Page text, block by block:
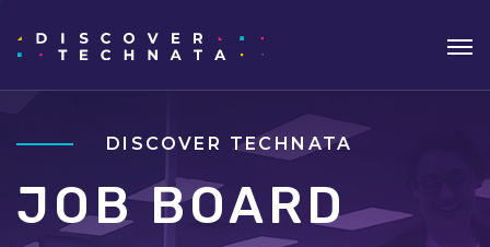
DISCOVER TECHNATA
JOB BOARD